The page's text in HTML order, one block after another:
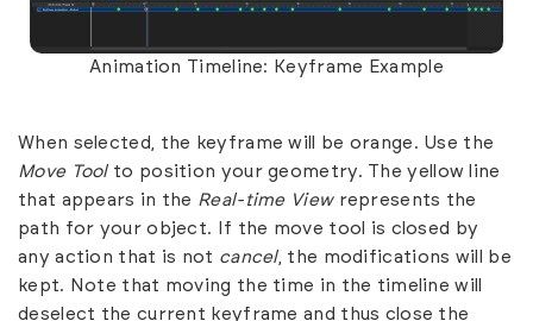
Animation Timeline: Keyframe Example
When selected, the keyframe will be orange. Use the
Move Toolto position your geometry. The yellow line
that appears in the Real-time Viewrepresents the
path for your object. If the move tool is closed by
any action that is not cancel, the modifications will be
kept. Note that moving the time in the timeline will
deselect the current keyframe and thus close the